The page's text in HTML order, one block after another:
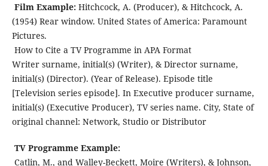
Film Example: Hitchcock, A. (Producer), & Hitchcock, A.
(1954) Rear window. United States of America: Paramount
Pictures.
How to Cite a TV Programme in APA Format
Writer surname, initial(s) (Writer), & Director surname,
initial(s) (Director). (Year of Release). Episode title
[Television series episode]. In Executive producer surname,
initial(s) (Executive Producer), TV series name. City, State of
original channel: Network, Studio or Distributor
TV Programme Example:
Catlin, M., and Walley-Beckett, Moire (Writers), & Johnson,